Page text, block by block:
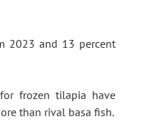
2023 and 13 percent
frozen tilapia have
than rival basa fish.